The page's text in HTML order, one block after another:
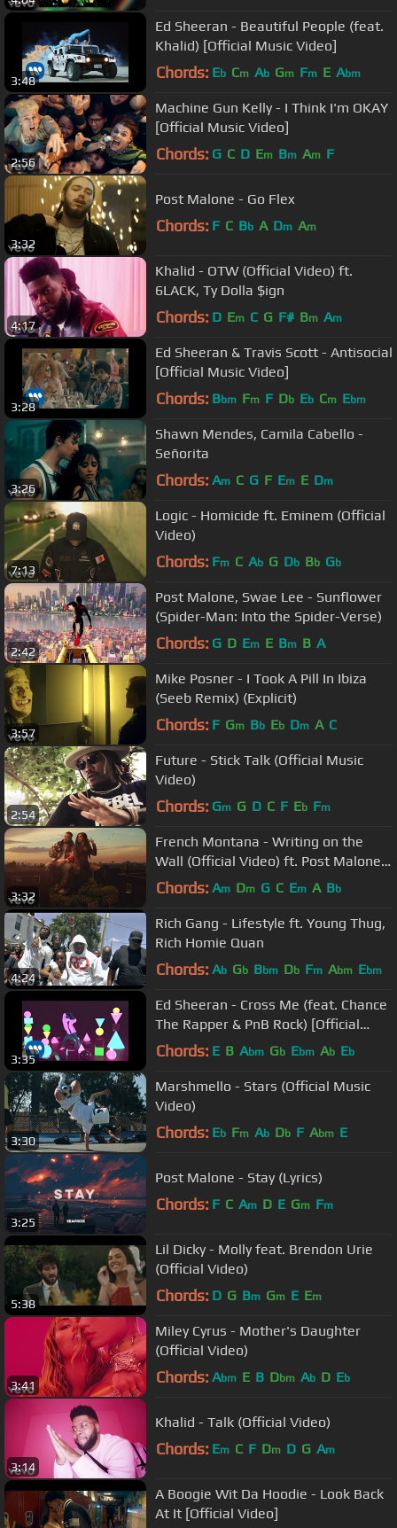
3:48
Ed Sheeran - Beautiful People (feat.
Khalid) [Official Music Video]
Chords: Eb Cm Ab Gm Fm E Abm
2:56
Machine Gun Kelly - I Think I'm OKAY
[Official Music Video]
Chords: G C D Em Bm Am F
3:32
Post Malone - Go Flex
Chords: F C Bb A Dm Am
4:17
Khalid - OTW (Official Video) ft.
6LACK, Ty Dolla $ign
Chords: D Em C G F# Bm Am
3:28
Ed Sheeran & Travis Scott - Antisocial
[Official Music Video]
Chords: Bbm Fm F Db Eb Cm Ebm
3:26
Shawn Mendes, Camila Cabello -
Señorita
Chords: Am C G F Em E Dm
7:13
Logic - Homicide ft. Eminem (Official
Video)
Chords: Fm C Ab G Db Bb Gb
2:42
Post Malone, Swae Lee - Sunflower
(Spider-Man: Into the Spider-Verse)
Chords: G D Em E Bm B A
3:57
Mike Posner - I Took A Pill In Ibiza
(Seeb Remix) (Explicit)
Chords: F Gm Bb Eb Dm A C
2:54
Future - Stick Talk (Official Music
Video)
Chords: Gm G D C F Eb Fm
3:32
French Montana - Writing on the
Wall (Official Video) ft. Post Malone,
Cardi B, Rvssian
Chords: Am Dm G C Em A Bb
4:24
Rich Gang - Lifestyle ft. Young Thug,
Rich Homie Quan
Chords: Ab Gb Bbm Db Fm Abm Ebm
3:35
Ed Sheeran - Cross Me (feat. Chance
The Rapper & PnB Rock) [Official
Music Video]
Chords: E B Abm Gb Ebm Ab Eb
3:30
Marshmello - Stars (Official Music
Video)
Chords: Eb Fm Ab Db F Abm E
3:25
Post Malone - Stay (Lyrics)
Chords: F C Am D E Gm Fm
5:38
Lil Dicky - Molly feat. Brendon Urie
(Official Video)
Chords: D G Bm Gm E Em
3:41
Miley Cyrus - Mother's Daughter
(Official Video)
Chords: Abm E B Dbm Ab D Eb
3:14
Khalid - Talk (Official Video)
Chords: Em C F Dm D G Am
A Boogie Wit Da Hoodie - Look Back
At It [Official Video]